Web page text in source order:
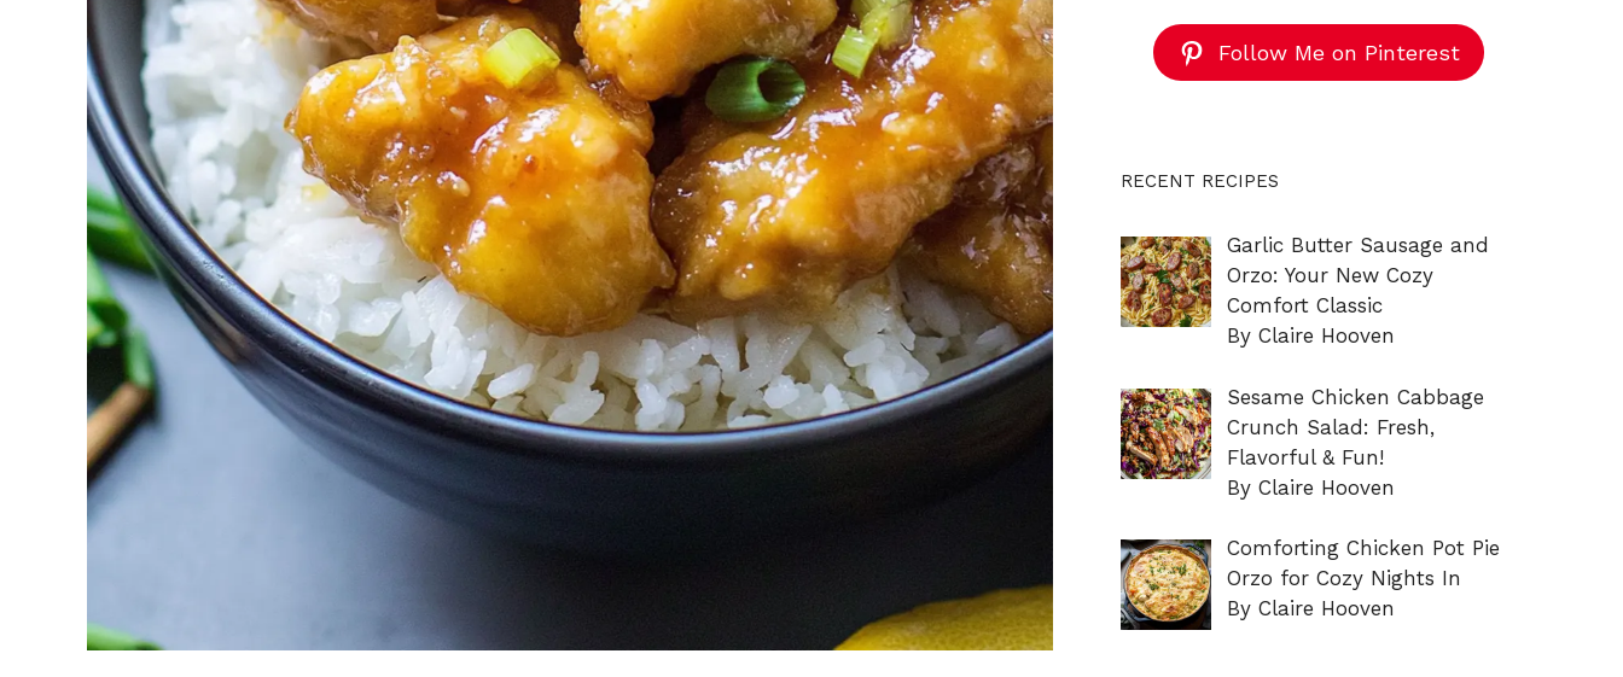
Follow Me on Pinterest
RECENT RECIPES
Garlic Butter Sausage and
Orzo: Your New Cozy
Comfort Classic
By Claire Hooven
Sesame Chicken Cabbage
Crunch Salad: Fresh,
Flavorful & Fun!
By Claire Hooven
Comforting Chicken Pot Pie
Orzo for Cozy Nights In
By Claire Hooven